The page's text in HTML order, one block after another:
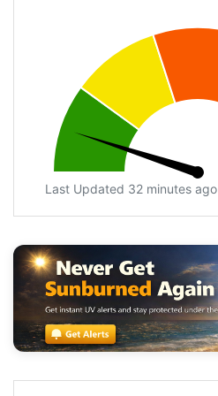
Last Updated 32 minutes ago